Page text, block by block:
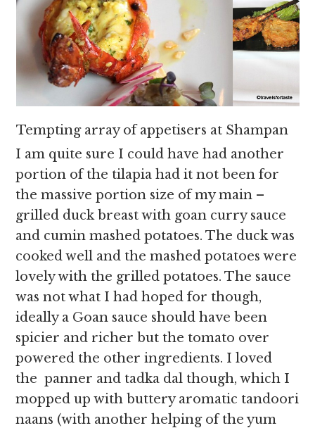
Tempting array of appetisers at Shampan
I am quite sure I could have had another
portion of the tilapia had it not been for
the massive portion size of my main –
grilled duck breast with goan curry sauce
and cumin mashed potatoes. The duck was
cooked well and the mashed potatoes were
lovely with the grilled potatoes. The sauce
was not what I had hoped for though,
ideally a Goan sauce should have been
spicier and richer but the tomato over
powered the other ingredients. I loved
the panner and tadka dal though, which I
mopped up with buttery aromatic tandoori
naans (with another helping of the yum